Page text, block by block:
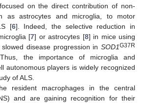
on the direct contribution of non-
as astrocytes and microglia, to motor
[6]. Indeed, the selective reduction in
[7] or astrocytes [8] in mice using
disease progression in SOD1G37R
the importance of microglia and
autonomous players is widely recognized
of ALS.
resident macrophages in the central
and are gaining recognition for their